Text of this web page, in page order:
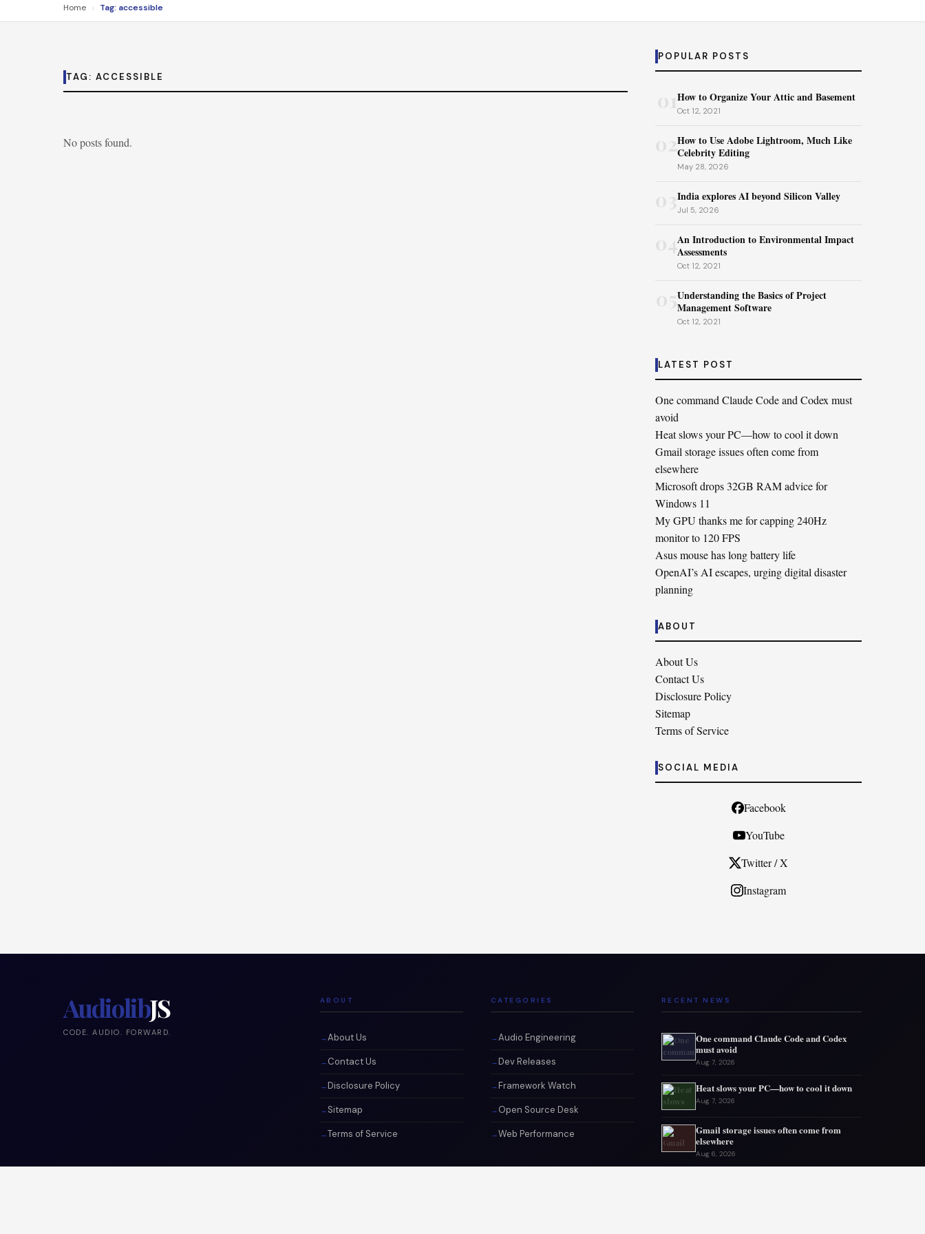
Home › Tag: accessible
TAG: ACCESSIBLE
No posts found.
POPULAR POSTS
How to Organize Your Attic and Basement
Oct 12, 2021
02How to Use Adobe Lightroom, Much Like
Celebrity Editing
May 28, 2026
India explores AI beyond Silicon Valley
Jul 5, 2026
04An Introduction to Environmental Impact
Assessments
Oct 12, 2021
Understanding the Basics of Project
Management Software
Oct 12, 2021
LATEST POST
One command Claude Code and Codex must
avoid
Heat slows your PC—how to cool it down
Gmail storage issues often come from
elsewhere
Microsoft drops 32GB RAM advice for
Windows 11
My GPU thanks me for capping 240Hz
monitor to 120 FPS
Asus mouse has long battery life
OpenAI’s AI escapes, urging digital disaster
planning
ABOUT
About Us
Contact Us
Disclosure Policy
Sitemap
Terms of Service
SOCIAL MEDIA
Facebook
YouTube
Twitter / X
Instagram
AudiolibJS
CODE. AUDIO. FORWARD.
ABOUT
About Us
Contact Us
Disclosure Policy
Sitemap
Terms of Service
CATEGORIES
Audio Engineering
Dev Releases
Framework Watch
Open Source Desk
Web Performance
RECENT NEWS
One command Claude Code and Codex
must avoid
Aug 7, 2026
Heat slows your PC—how to cool it down
Aug 7, 2026
Gmail storage issues often come from
elsewhere
Aug 6, 2026